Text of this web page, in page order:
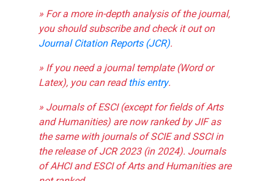
» For a more in-depth analysis of the journal,
you should subscribe and check it out on
Journal Citation Reports (JCR).
» If you need a journal template (Word or
Latex), you can readthis entry.
» Journals of ESCI (except for fields of Arts
and Humanities) are now ranked by JIF as
the same with journals of SCIE and SSCI in
the release of JCR 2023 (in 2024). Journals
of AHCI and ESCI of Arts and Humanities are